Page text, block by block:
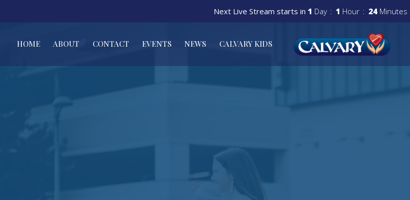
Next Live Stream starts in 1 Day 1 Hour 24 Minutes
HOME ABOUT CONTACT EVENTS NEWS CALVARY KIDS